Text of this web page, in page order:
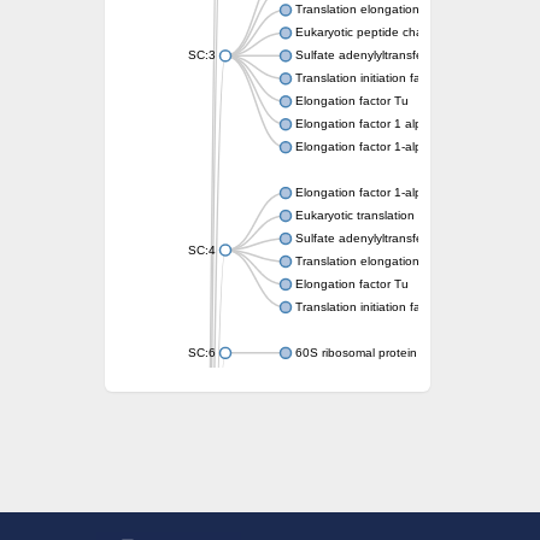
SC:3
Translation elongation factor EF-1
Eukaryotic peptide chain release factor
Sulfate adenylyltransferase subunit 1
Translation initiation factor IF-2
Elongation factor Tu
Elongation factor 1 alpha-like protein
Elongation factor 1-alpha 2
SC:4
Elongation factor 1-alpha
Eukaryotic translation initiation factor 2
Sulfate adenylyltransferase subunit 1
Translation elongation factor EF-1 subunit
Elongation factor Tu
Translation initiation factor 2 subunit gamma
SC:6 60S ribosomal protein L3
Eukaryotic translation initiation factor 2